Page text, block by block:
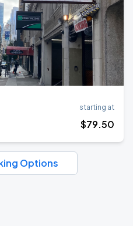
starting at
$79.50
Options